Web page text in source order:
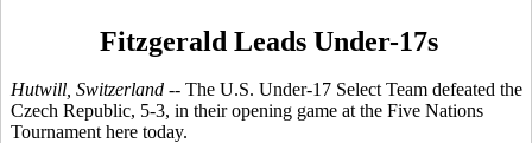
Fitzgerald Leads Under-17s
Hutwill, Switzerland -- The U.S. Under-17 Select Team defeated the
Czech Republic, 5-3, in their opening game at the Five Nations
Tournament here today.